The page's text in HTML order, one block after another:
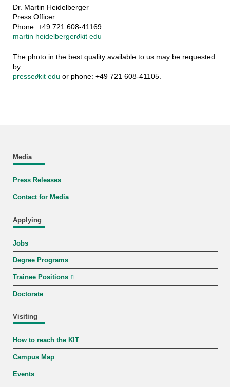
Dr. Martin Heidelberger
Press Officer
Phone: +49 721 608-41169
martin heidelberger∂kit edu
The photo in the best quality available to us may be requested
by
presse∂kit edu or phone: +49 721 608-41105.
Media
Press Releases
Contact for Media
Applying
Jobs
Degree Programs
Trainee Positions
Doctorate
Visiting
How to reach the KIT
Campus Map
Events